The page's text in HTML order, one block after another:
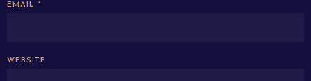
EMAIL *
WEBSITE